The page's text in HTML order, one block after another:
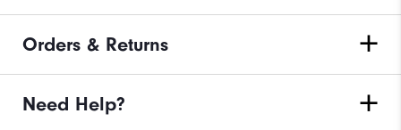
Orders & Returns
Need Help?